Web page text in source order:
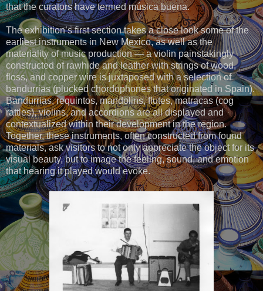
that the curators have termed música buena.
The exhibition’s first section takes a close look some of the
earliest instruments in New Mexico, as well as the
materiality of music production — a violin painstakingly
constructed of rawhide and leather with strings of wood,
floss, and copper wire is juxtaposed with a selection of
bandurrias (plucked chordophones that originated in Spain).
Bandurrias, requintos, mandolins, flutes, matracas (cog
rattles), violins, and accordions are all displayed and
contextualized within their development in the region.
Together, these instruments, often constructed from found
materials, ask visitors to not only appreciate the object for its
visual beauty, but to image the feeling, sound, and emotion
that hearing it played would evoke.